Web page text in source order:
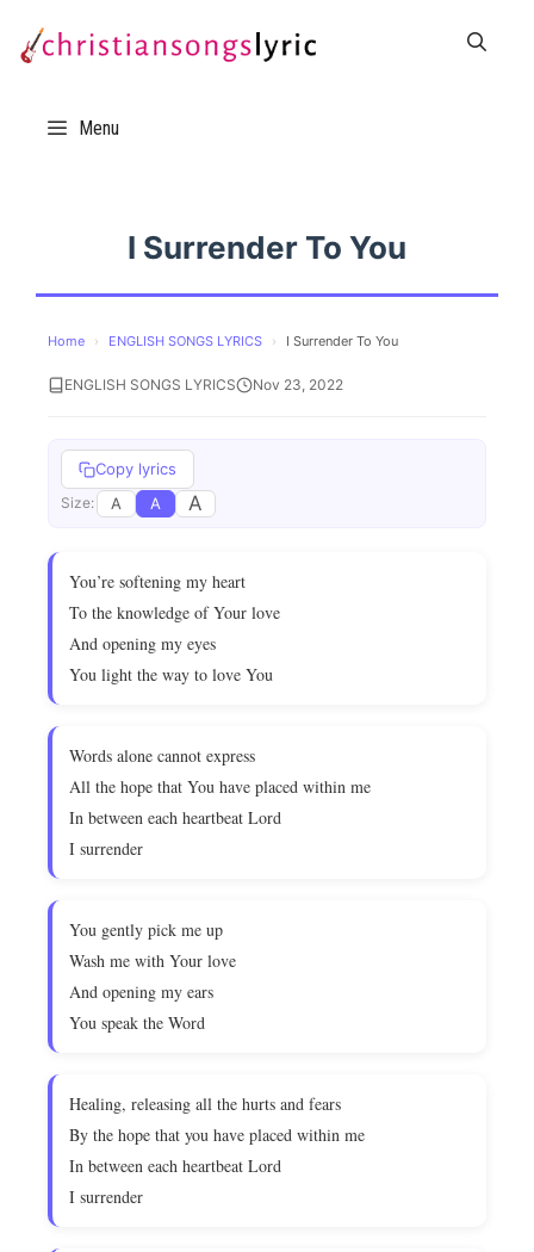
Menu
I Surrender To You
Home › ENGLISH SONGS LYRICS › I Surrender To You
ENGLISH SONGS LYRICS Nov 23, 2022
Copy lyrics
Size: A A A
You’re softening my heart
To the knowledge of Your love
And opening my eyes
You light the way to love You
Words alone cannot express
All the hope that You have placed within me
In between each heartbeat Lord
I surrender
You gently pick me up
Wash me with Your love
And opening my ears
You speak the Word
Healing, releasing all the hurts and fears
By the hope that you have placed within me
In between each heartbeat Lord
I surrender